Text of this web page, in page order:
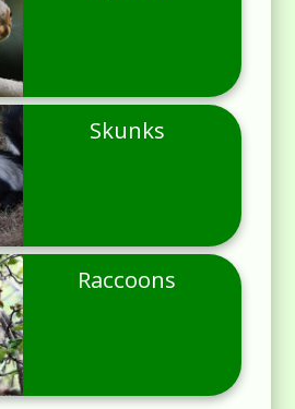
Skunks
Raccoons